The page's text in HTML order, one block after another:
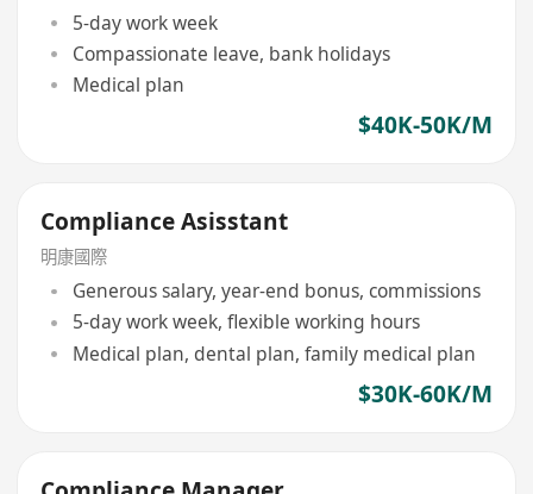
5-day work week
Compassionate leave, bank holidays
Medical plan
$40K-50K/M
Compliance Asisstant
明康國際
Generous salary, year-end bonus, commissions
5-day work week, flexible working hours
Medical plan, dental plan, family medical plan
$30K-60K/M